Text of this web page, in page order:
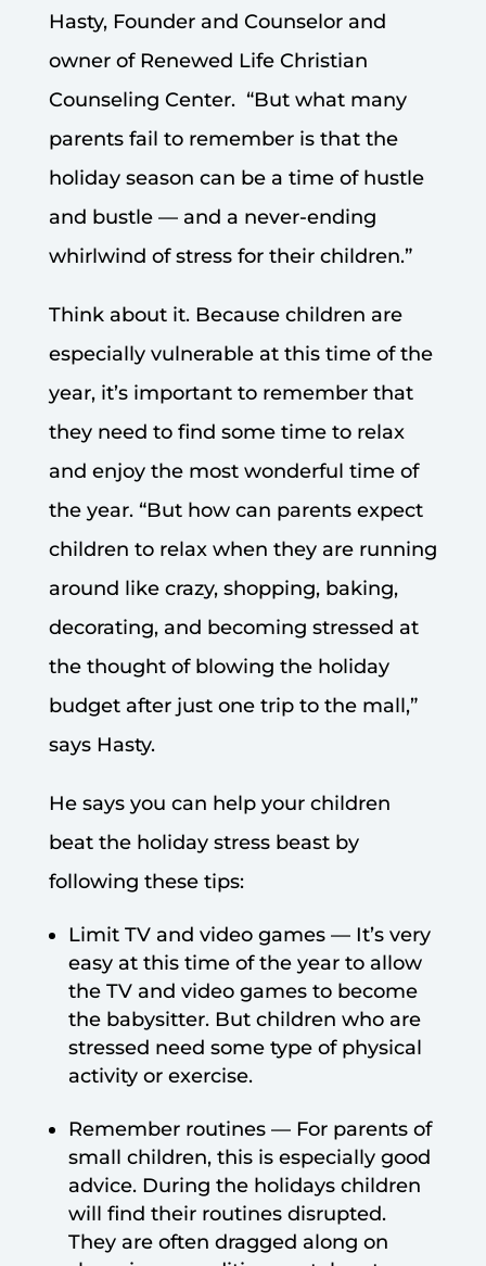
Hasty, Founder and Counselor and
owner of Renewed Life Christian
Counseling Center. “But what many
parents fail to remember is that the
holiday season can be a time of hustle
and bustle — and a never-ending
whirlwind of stress for their children.”
Think about it. Because children are
especially vulnerable at this time of the
year, it’s important to remember that
they need to find some time to relax
and enjoy the most wonderful time of
the year. “But how can parents expect
children to relax when they are running
around like crazy, shopping, baking,
decorating, and becoming stressed at
the thought of blowing the holiday
budget after just one trip to the mall,”
says Hasty.
He says you can help your children
beat the holiday stress beast by
following these tips:
Limit TV and video games — It’s very
easy at this time of the year to allow
the TV and video games to become
the babysitter. But children who are
stressed need some type of physical
activity or exercise.
Remember routines — For parents of
small children, this is especially good
advice. During the holidays children
will find their routines disrupted.
They are often dragged along on